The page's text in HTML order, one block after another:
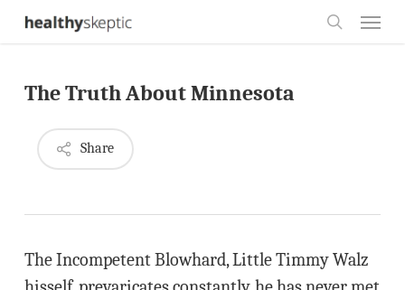
Skip
content
The Truth About Minnesota
Share
The Incompetent Blowhard, Little Timmy Walz